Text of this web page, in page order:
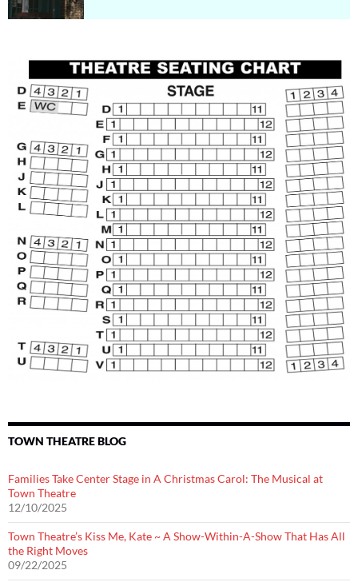
TOWN THEATRE BLOG
Families Take Center Stage in A Christmas Carol: The Musical at
Town Theatre
12/10/2025
Town Theatre’s Kiss Me, Kate ~ A Show-Within-A-Show That Has All
the Right Moves
09/22/2025